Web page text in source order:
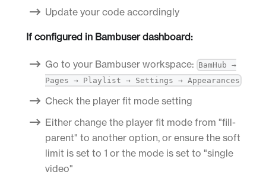
Update your code accordingly
If configured in Bambuser dashboard:
Go to your Bambuser workspace: BamHub →
Pages → Playlist → Settings → Appearances
Check the player fit mode setting
Either change the player fit mode from "fill-
parent" to another option, or ensure the soft
limit is set to 1 or the mode is set to "single
video"